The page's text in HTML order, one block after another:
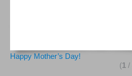
Happy Mother’s Day!
(1 /